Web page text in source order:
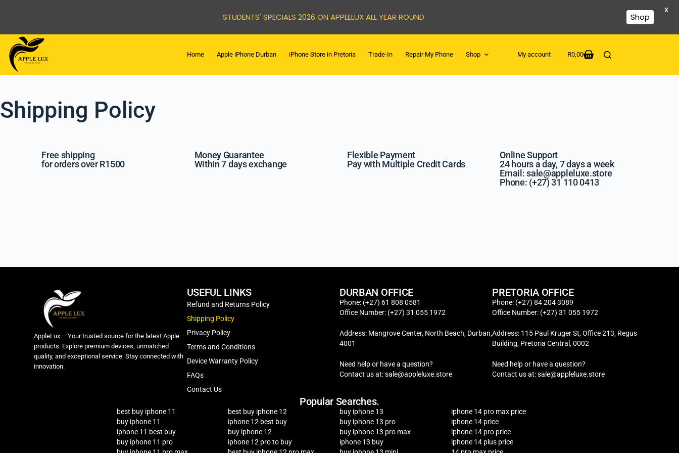
Home Apple iPhone Durban iPhone Store in Pretoria Trade-In Repair My Phone Shop My account R0,00
Shipping Policy
Free shipping
for orders over R1500
Money Guarantee
Within 7 days exchange
Flexible Payment
Pay with Multiple Credit Cards
Online Support
24 hours a day, 7 days a week
Email: sale@appleluxe.store
Phone: (+27) 31 110 0413
AppleLux – Your trusted source for the latest Apple
products. Explore premium devices, unmatched
quality, and exceptional service. Stay connected with
innovation.
USEFUL LINKS
Refund and Returns Policy
Shipping Policy
Privacy Policy
Terms and Conditions
Device Warranty Policy
FAQs
Contact Us
DURBAN OFFICE
Phone: (+27) 61 808 0581
Office Number: (+27) 31 055 1972
Address: Mangrove Center, North Beach, Durban,
4001
Need help or have a question?
Contact us at: sale@appleluxe.store
PRETORIA OFFICE
Phone: (+27) 84 204 3089
Office Number: (+27) 31 055 1972
Address: 115 Paul Kruger St, Office 213, Regus
Building, Pretoria Central, 0002
Need help or have a question?
Contact us at: sale@appleluxe.store
Popular Searches.
best buy iphone 11
buy iphone 11
iphone 11 best buy
buy iphone 11 pro
best buy iphone 12
iphone 12 best buy
buy iphone 12
iphone 12 pro to buy
buy iphone 13
buy iphone 13 pro
buy iphone 13 pro max
iphone 13 buy
iphone 14 pro max price
iphone 14 price
iphone 14 pro price
iphone 14 plus price
STUDENTS' SPECIALS 2026 ON APPLELUX ALL YEAR ROUND Shop
X